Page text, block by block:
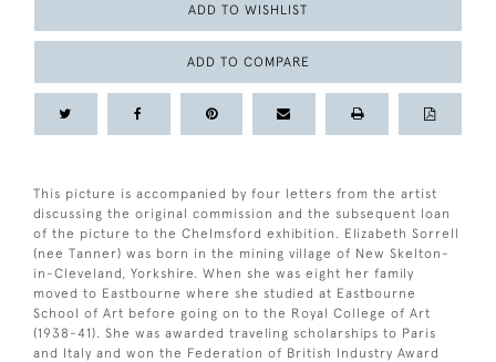
ADD TO WISHLIST
ADD TO COMPARE
This picture is accompanied by four letters from the artist
discussing the original commission and the subsequent loan
of the picture to the Chelmsford exhibition. Elizabeth Sorrell
(nee Tanner) was born in the mining village of New Skelton-
in-Cleveland, Yorkshire. When she was eight her family
moved to Eastbourne where she studied at Eastbourne
School of Art before going on to the Royal College of Art
(1938-41). She was awarded traveling scholarships to Paris
and Italy and won the Federation of British Industry Award